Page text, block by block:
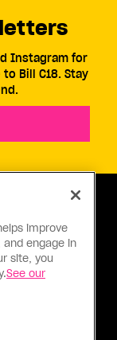
CONNECT
Instagram for
Bill C18. Stay
improve
engage in
site, you
See our